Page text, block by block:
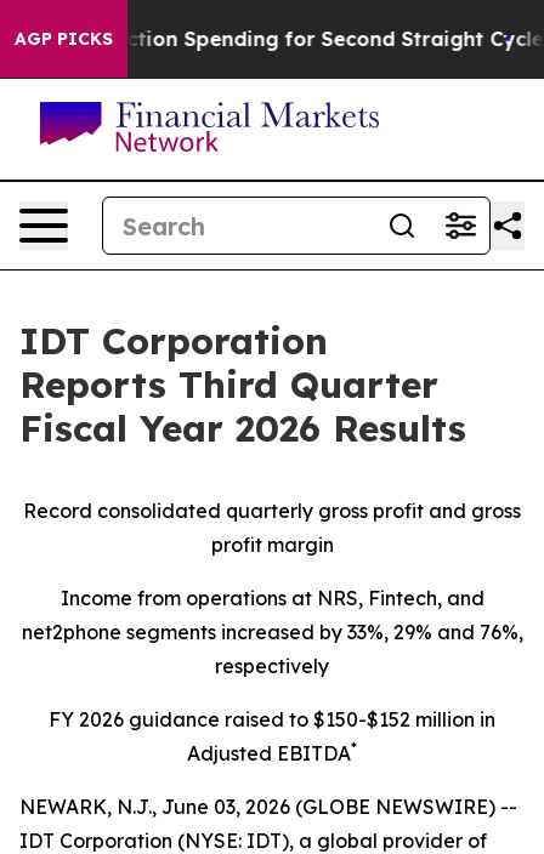
AGP PICKS
Spending for Second Straight Cycle Why is
IDT Corporation
Reports Third Quarter
Fiscal Year 2026 Results
Record consolidated quarterly gross profit and gross
profit margin
Income from operations at NRS, Fintech, and
net2phone segments increased by 33%, 29% and 76%,
respectively
FY 2026 guidance raised to $150-$152 million in
Adjusted EBITDA*
NEWARK, N.J., June 03, 2026 (GLOBE NEWSWIRE) --
IDT Corporation (NYSE: IDT), a global provider of